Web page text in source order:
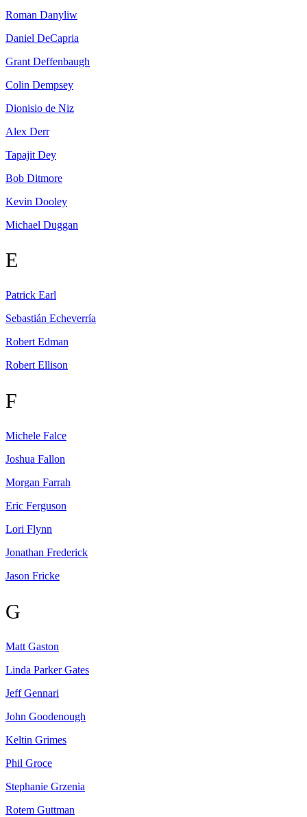
Roman Danyliw
Daniel DeCapria
Grant Deffenbaugh
Colin Dempsey
Dionisio de Niz
Alex Derr
Tapajit Dey
Bob Ditmore
Kevin Dooley
Michael Duggan
E
Patrick Earl
Sebastián Echeverría
Robert Edman
Robert Ellison
F
Michele Falce
Joshua Fallon
Morgan Farrah
Eric Ferguson
Lori Flynn
Jonathan Frederick
Jason Fricke
G
Matt Gaston
Linda Parker Gates
Jeff Gennari
John Goodenough
Keltin Grimes
Phil Groce
Stephanie Grzenia
Rotem Guttman